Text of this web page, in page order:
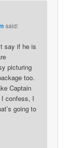
said:
say if he is
picturing
too.
Captain
I confess, I
going to